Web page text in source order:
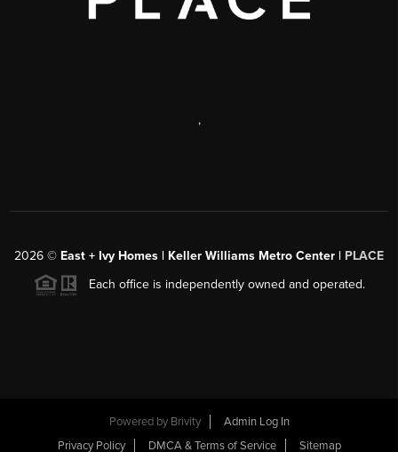
,
2026 © East + Ivy Homes | Keller Williams Metro Center | PLACE
Each office is independently owned and operated.
Powered by Brivity
Admin Log In
Privacy Policy
DMCA & Terms of Service Sitemap